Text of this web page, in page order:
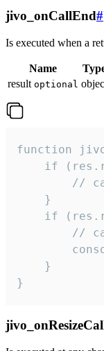
jivo_onCallEnd#
Is executed when a
Name
result optional
function
if
//
    }
if
//
    }
}